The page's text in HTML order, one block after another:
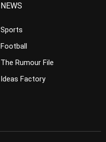
NEWS
Sports
Football
The Rumour File
Ideas Factory